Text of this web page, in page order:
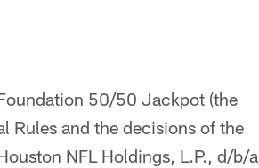
50/50 Jackpot (the
Rules and the decisions of the
NFL Holdings, L.P., d/b/a